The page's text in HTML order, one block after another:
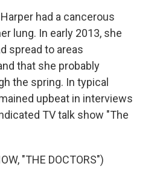
had a cancerous
lung. In early 2013, she
spread to areas
that she probably
the spring. In typical
upbeat in interviews
TV talk show "The
"THE DOCTORS")